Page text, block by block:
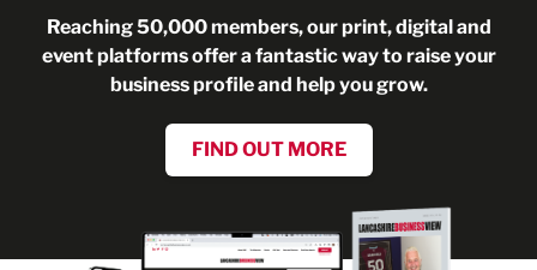
Reaching 50,000 members, our print, digital and
event platforms offer a fantastic way to raise your
business profile and help you grow.
FIND OUT MORE